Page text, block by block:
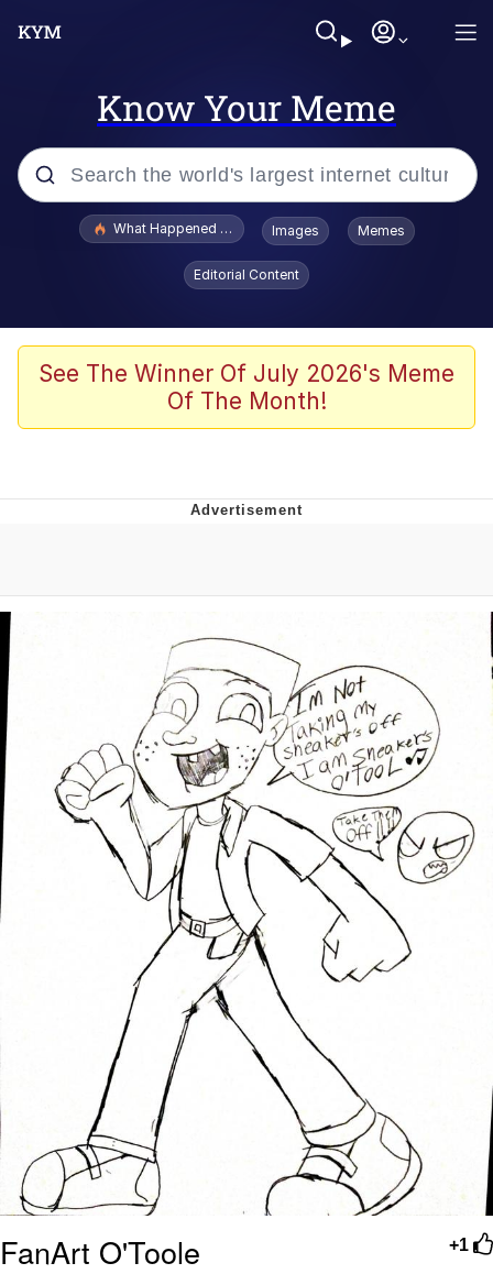
Know Your Meme
Popular searches
Evelyn Smith Smiling /
Evelynsmithhhhh Stare
What's That? We're From the Future
Polyester Edit
Can't, We Don't Know How To Do It
Evelyn Smith Smiling /
Evelynsmithhhhh Stare
Jacob Batalon CEO of Sex
What Happened To Toadsworth / Toadsworth Is Dead
Images Memes
Editorial Content
See The Winner Of July 2026's Meme
Of The Month!
+1
FanArt O'Toole